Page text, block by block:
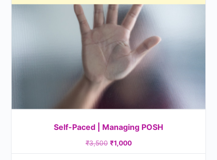
Self-Paced | Managing POSH
₹3,500 ₹1,000